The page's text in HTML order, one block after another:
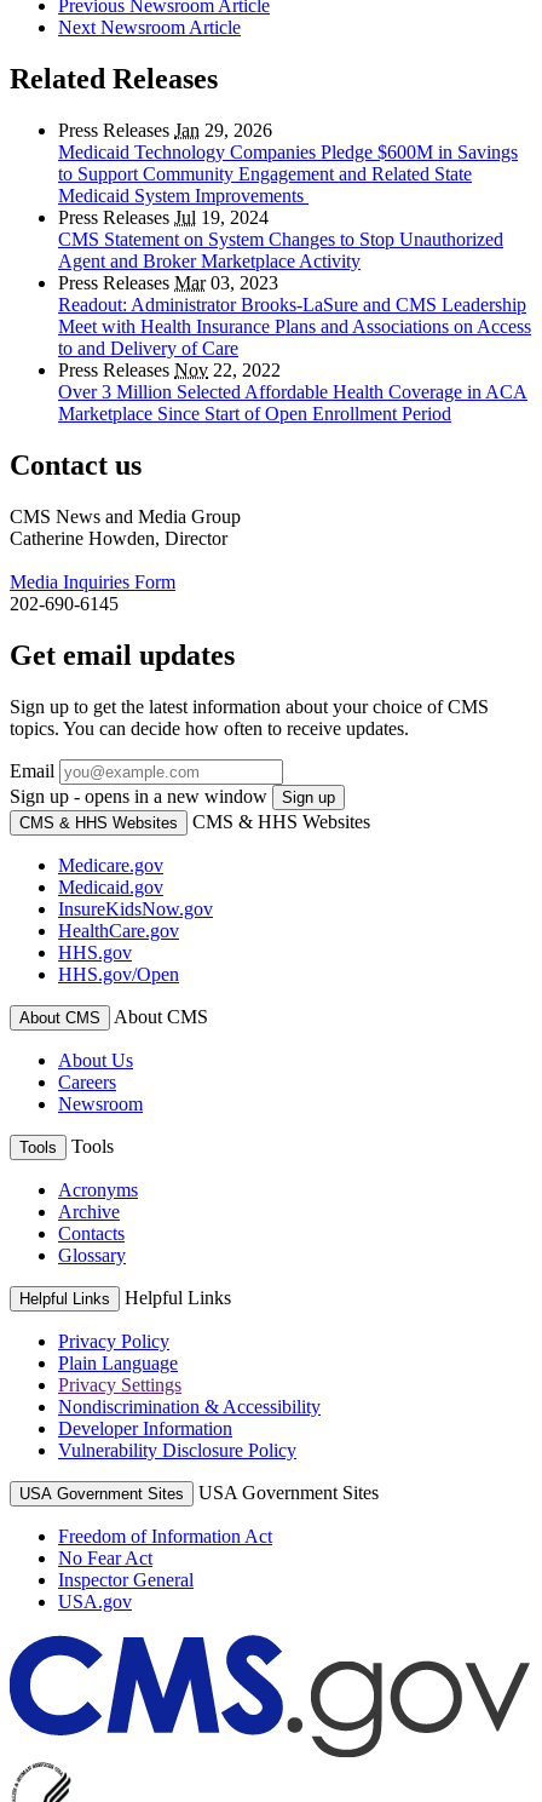
Previous Newsroom Article
Next Newsroom Article
Related Releases
Press Releases Jan 29, 2026
Medicaid Technology Companies Pledge $600M in Savings
to Support Community Engagement and Related State
Medicaid System Improvements
Press Releases Jul 19, 2024
CMS Statement on System Changes to Stop Unauthorized
Agent and Broker Marketplace Activity
Press Releases Mar03, 2023
Readout: Administrator Brooks-LaSure and CMS Leadership
Meet with Health Insurance Plans and Associations on Access
to and Delivery of Care
Press Releases Nov 22, 2022
Over 3 Million Selected Affordable Health Coverage in ACA
Marketplace Since Start of Open Enrollment Period
Contact us
CMS News and Media Group
Catherine Howden, Director
Media Inquiries Form
202-690-6145
Get email updates
Sign up to get the latest information about your choice of CMS
topics. You can decide how often to receive updates.
Email
Sign up - opens in a new window
Sign up
CMS & HHS Websites
CMS & HHS Websites
Medicare.gov
Medicaid.gov
InsureKidsNow.gov
HealthCare.gov
HHS.gov
HHS.gov/Open
About CMS About CMS
About Us
Careers
Newsroom
Tools Tools
Acronyms
Archive
Contacts
Glossary
Helpful Links Helpful Links
Privacy Policy
Plain Language
Privacy Settings
Nondiscrimination & Accessibility
Developer Information
Vulnerability Disclosure Policy
USA Government Sites USA Government Sites
Freedom of Information Act
No Fear Act
Inspector General
USA.gov